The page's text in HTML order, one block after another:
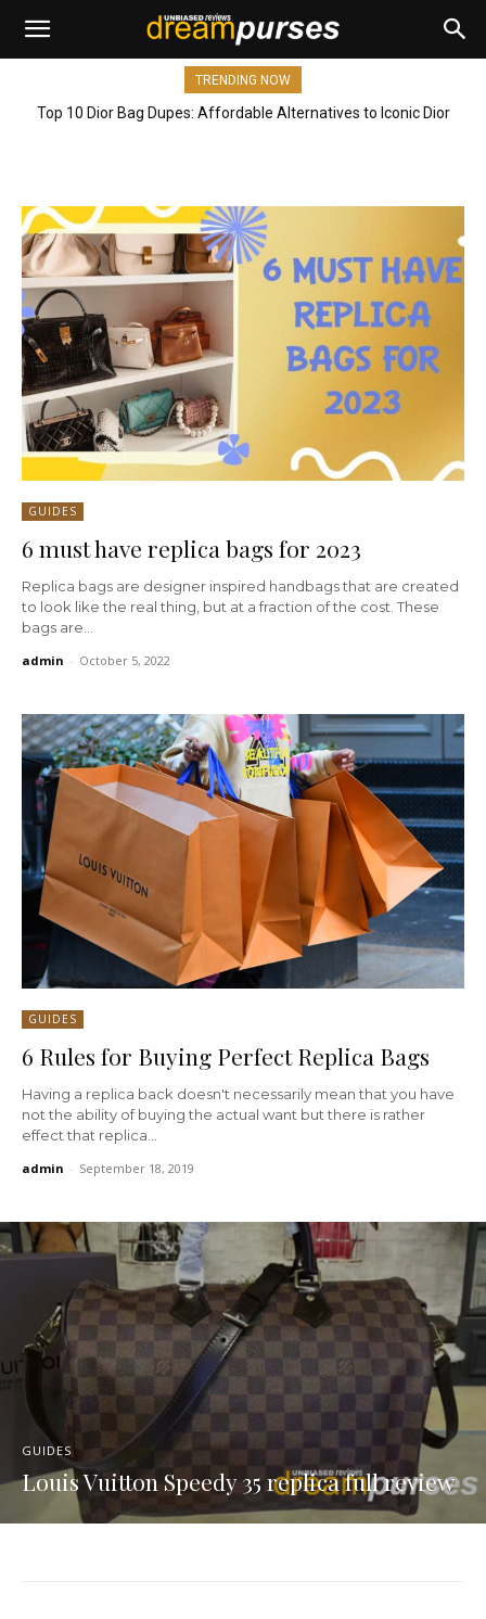
TRENDING NOW
Top 10 Dior Bag Dupes: Affordable Alternatives to Iconic Dior
GUIDES
6 must have replica bags for 2023
Replica bags are designer inspired handbags that are created
to look like the real thing, but at a fraction of the cost. These
bags are...
admin - October 5, 2022
GUIDES
6 Rules for Buying Perfect Replica Bags
Having a replica back doesn't necessarily mean that you have
not the ability of buying the actual want but there is rather
effect that replica...
admin - September 18, 2019
GUIDES
Louis Vuitton Speedy 35 replica full review